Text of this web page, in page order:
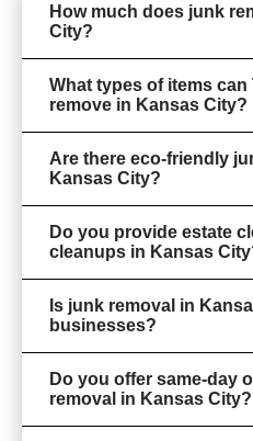
How much does junk
City?
What types of items
remove in Kansas City?
Are there eco-friendly
Kansas City?
Do you provide estate
cleanups in Kansas
Is junk removal in
businesses?
Do you offer same-day
removal in Kansas City?